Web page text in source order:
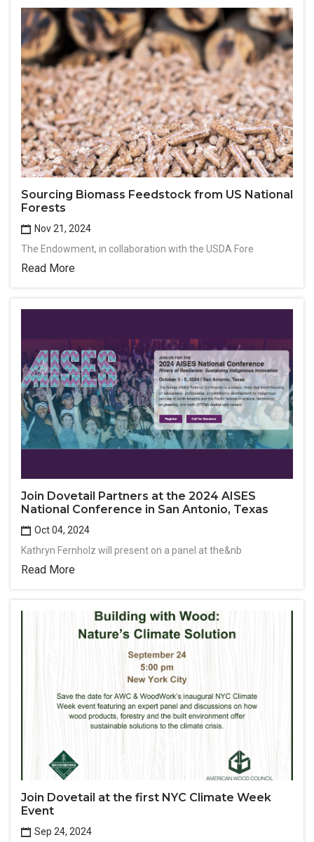
Sourcing Biomass Feedstock from US National
Forests
Nov 21, 2024
The Endowment, in collaboration with the USDA Fore
Read More
Join Dovetail Partners at the 2024 AISES
National Conference in San Antonio, Texas
Oct 04, 2024
Kathryn Fernholz will present on a panel at the&nb
Read More
Join Dovetail at the first NYC Climate Week
Event
Sep 24, 2024